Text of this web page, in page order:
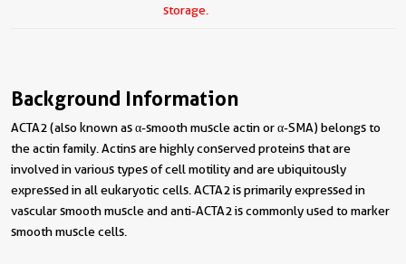
storage.
Background Information
ACTA2 (also known as α-smooth muscle actin or α-SMA) belongs to
the actin family. Actins are highly conserved proteins that are
involved in various types of cell motility and are ubiquitously
expressed in all eukaryotic cells. ACTA2 is primarily expressed in
vascular smooth muscle and anti-ACTA2 is commonly used to marker
smooth muscle cells.